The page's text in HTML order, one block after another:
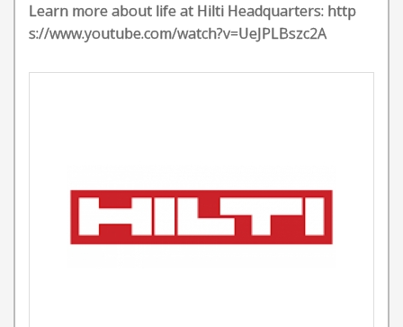
Learn more about life at Hilti Headquarters: http
s://www.youtube.com/watch?v=UeJPLBszc2A